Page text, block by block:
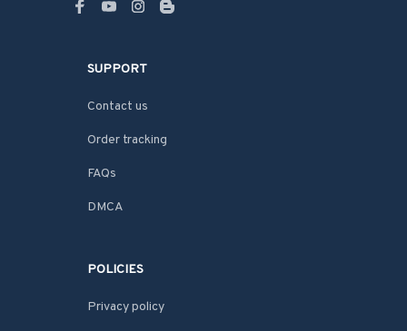
SUPPORT
Contact us
Order tracking
FAQs
DMCA
POLICIES
Privacy policy